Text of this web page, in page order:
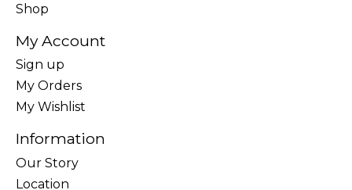
Shop
My Account
Sign up
My Orders
My Wishlist
Information
Our Story
Location